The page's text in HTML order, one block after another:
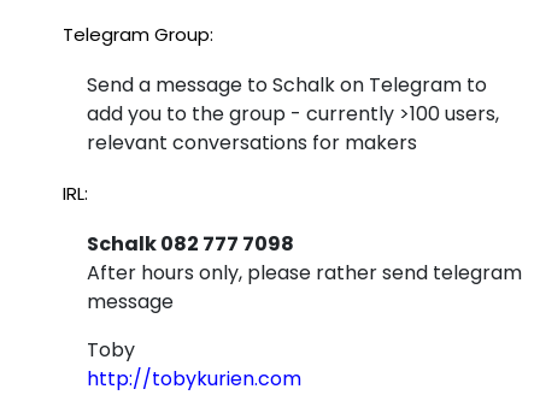
Telegram Group:
Send a message to Schalk on Telegram to
add you to the group - currently >100 users,
relevant conversations for makers
IRL:
Schalk 082 777 7098
After hours only, please rather send telegram
message
Toby
http://tobykurien.com